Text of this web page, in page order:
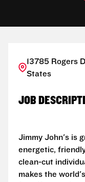
13785 Rogers
States
JOB
Jimmy John's is
energetic,
clean-cut
makes the